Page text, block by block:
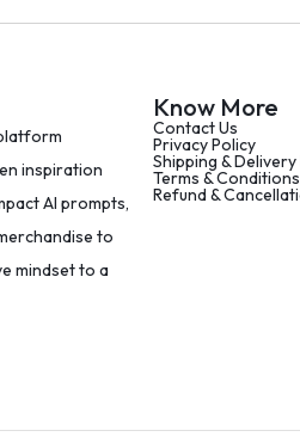
inspiration
AI prompts,
to
mindset to a
Know More
Contact Us
Privacy Policy
Shipping &
Terms & Conditions
Refund &